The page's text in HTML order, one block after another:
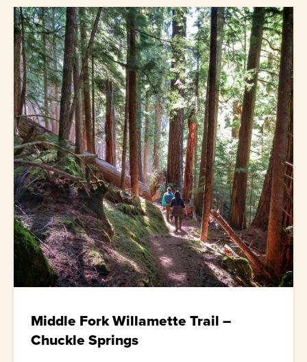
Middle Fork Willamette Trail –
Chuckle Springs